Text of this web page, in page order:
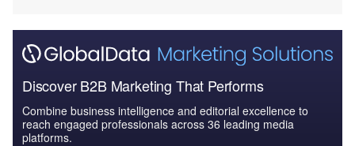
Discover B2B Marketing That Performs
Combine business intelligence and editorial excellence to
reach engaged professionals across 36 leading media
platforms.